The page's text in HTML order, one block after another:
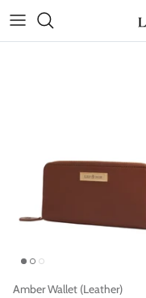
content
RUBY JADE | Mini Bags
Amber Wallet (Leather)